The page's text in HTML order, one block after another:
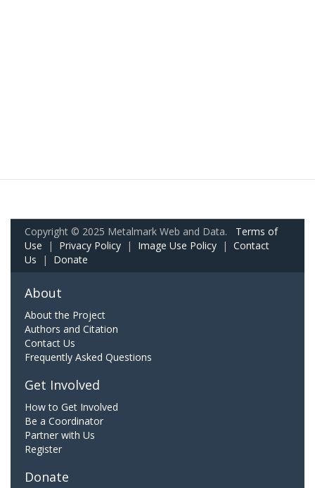
Copyright © 2025 Metalmark Web and Data. Terms of
Use | Privacy Policy | Image Use Policy | Contact
Us | Donate
About
About the Project
Authors and Citation
Contact Us
Frequently Asked Questions
Get Involved
How to Get Involved
Be a Coordinator
Partner with Us
Register
Donate